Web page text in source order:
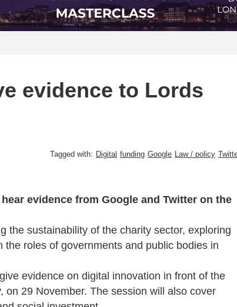
evidence to Lords
Tagged with: Digital funding Google Law / policy
evidence from Google and Twitter on the
the sustainability of the charity sector, exploring
roles of governments and public bodies in
evidence on digital innovation in front of the
29 November. The session will also cover